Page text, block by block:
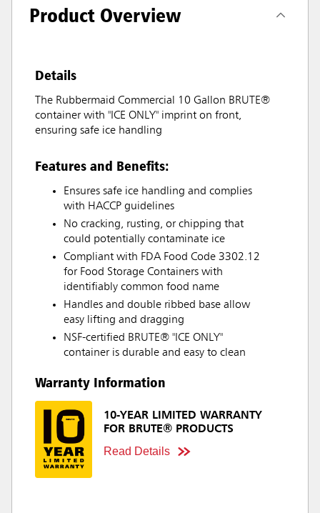
Product Overview
Details
The Rubbermaid Commercial 10 Gallon BRUTE®
container with "ICE ONLY" imprint on front,
ensuring safe ice handling
Features and Benefits:
Ensures safe ice handling and complies
with HACCP guidelines
No cracking, rusting, or chipping that
could potentially contaminate ice
Compliant with FDA Food Code 3302.12
for Food Storage Containers with
identifiably common food name
Handles and double ribbed base allow
easy lifting and dragging
NSF-certified BRUTE® "ICE ONLY"
container is durable and easy to clean
Warranty Information
10-YEAR LIMITED WARRANTY
FOR BRUTE® PRODUCTS
Read Details